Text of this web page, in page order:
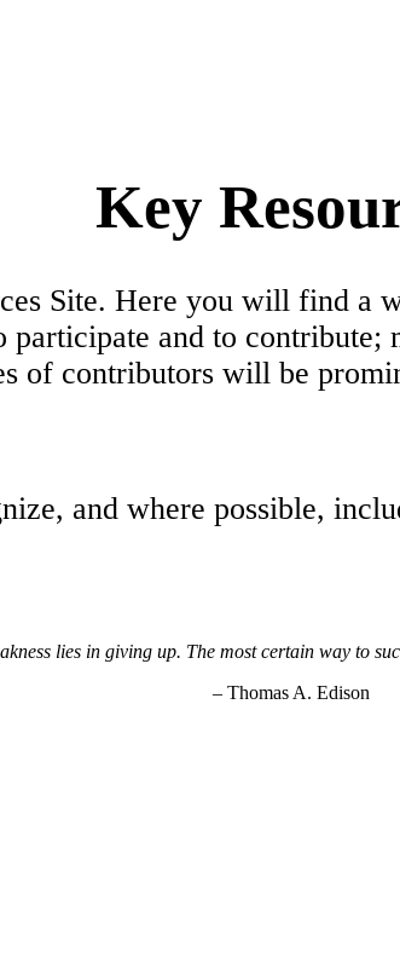
Key
Site. Here you will find a
and to contribute;
of contributors will be
and where possible,
lies in giving up. The most certain way to
– Thomas A. Edison